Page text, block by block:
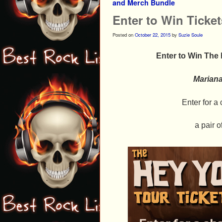
and Merch Bundle
Enter to Win
Posted on October 22, 2015 by Suzie Soule
Enter to Win
Enter for a
a pair